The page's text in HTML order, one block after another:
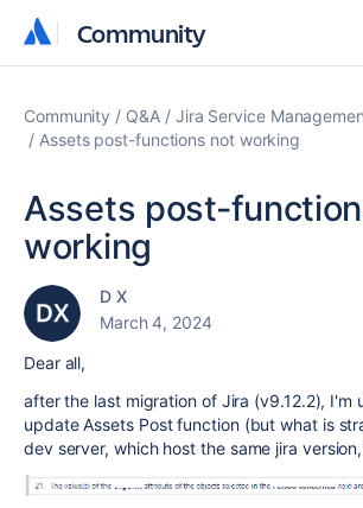
Community
Community
Community Q&A Jira Service
Assets post-functions not working
Assets post-
working
D X
March 4, 2024
Dear all,
after the last migration of Jira (v9.12.2), I'm
update Assets Post function (but what is
dev server, which host the same jira